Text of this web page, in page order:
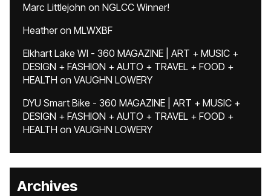
Marc Littlejohn on NGLCC Winner!
Heatheron MLWXBF
Elkhart Lake WI - 360 MAGAZINE | ART + MUSIC +
DESIGN + FASHION + AUTO + TRAVEL + FOOD +
HEALTH on VAUGHN LOWERY
DYU Smart Bike - 360 MAGAZINE | ART + MUSIC +
DESIGN + FASHION + AUTO + TRAVEL + FOOD +
HEALTH on VAUGHN LOWERY
Archives